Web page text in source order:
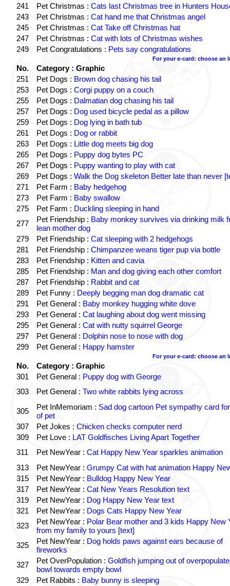
241
Pet Christmas : Cats last Christmas tree in Hunters
243
Pet Christmas : Cat hand me that Christmas angel
245
Pet Christmas : Cat Take off Christmas hat
247
Pet Christmas : Cat with lots of Christmas wishes
249
Pet Congratulations : Pets say congratulations
For your e-card: choose an
No.
Category : Graphic
251
Pet Dogs : Brown dog chasing his tail
253
Pet Dogs : Corgi puppy on a couch
255
Pet Dogs : Dalmatian dog chasing his tail
257
Pet Dogs : Dog used bicycle pedal as a pillow
259
Pet Dogs : Dog lying in bath tub
261
Pet Dogs : Dog or rabbit
263
Pet Dogs : Little dog meets big dog
265
Pet Dogs : Puppy dog bytes PC
267
Pet Dogs : Puppy wanting to play with cat
269
Pet Dogs : Walk the Dog skeleton Better late than never
271
Pet Farm : Baby hedgehog
273
Pet Farm : Baby swallow
275
Pet Farm : Duckling sleeping in hand
277
Pet Friendship : Baby monkey survives via drinking milk
lean mother dog
279
Pet Friendship : Cat sleeping with 2 hedgehogs
281
Pet Friendship : Chimpanzee weans tiger pup via bottle
283
Pet Friendship : Kitten and cavia
285
Pet Friendship : Man and dog giving each other comfort
287
Pet Friendship : Rabbit and cat
289
Pet Funny : Deeply begging man dog dramatic cat
291
Pet General : Baby monkey hugging white dove
293
Pet General : Cat laughing about dog went missing
295
Pet General : Cat with nutty squirrel George
297
Pet General : Dolphin nose to nose with dog
299
Pet General : Happy hamster
For your e-card: choose an
No.
Category : Graphic
301
Pet General : Puppy dog with George
303
Pet General : Two white rabbits lying across
305 Pet InMemoriam : Sad dog cartoon Pet sympathy card
of pet
307
Pet Jokes : Chicken checks computer nerd
309
Pet Love : LAT Goldfisches Living Apart Together
311
Pet NewYear : Cat Happy New Year sparkles animation
313
Pet NewYear : Grumpy Cat with hat animation Happy
315
Pet NewYear : Bulldog Happy New Year
317
Pet NewYear : Cat New Years Resolution text
319
Pet NewYear : Dog Happy New Year text
321
Pet NewYear : Dogs Cats Happy New Year
323
Pet NewYear : Polar Bear mother and 3 kids Happy New
from my family to yours [text]
325
Pet NewYear : Dog holds paws against ears because of
fireworks
327
Pet OverPopulation : Goldfish jumping out of
bowl towards empty bowl
329
Pet Rabbits : Baby bunny is sleeping